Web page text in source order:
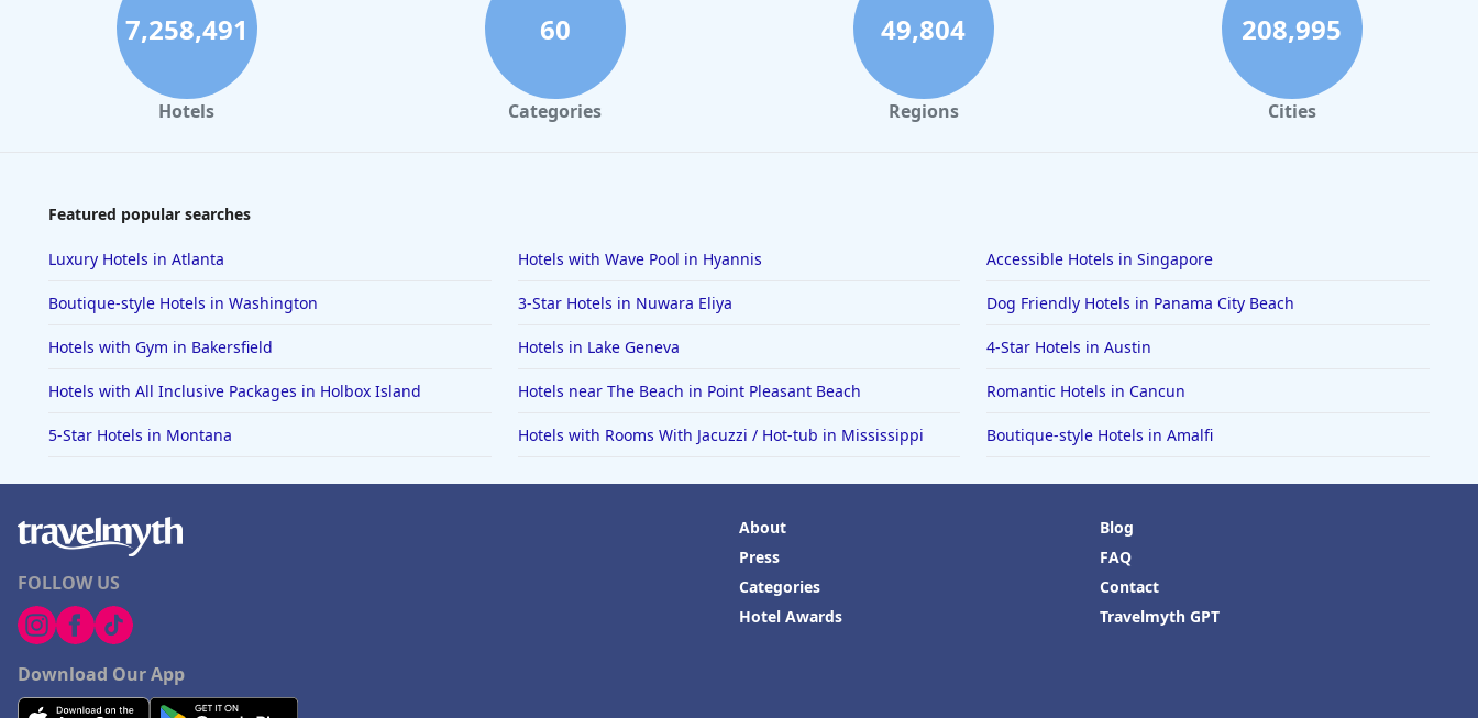
7,258,491
Hotels
60
Categories
49,804
Regions
208,995
Cities
Featured popular searches
Luxury Hotels in Atlanta Hotels with Wave Pool in Hyannis Accessible Hotels in Singapore
Boutique-style Hotels in Washington 3-Star Hotels in Nuwara Eliya Dog Friendly Hotels in Panama City Beach
Hotels with Gym in Bakersfield Hotels in Lake Geneva 4-Star Hotels in Austin
Hotels with All Inclusive Packages in Holbox Island Hotels near The Beach in Point Pleasant Beach Romantic Hotels in Cancun
5-Star Hotels in Montana Hotels with Rooms With Jacuzzi / Hot-tub in Mississippi Boutique-style Hotels in Amalfi
FOLLOW US
Download Our App
About
Press
Categories
Hotel Awards
Blog
FAQ
Contact
Travelmyth GPT